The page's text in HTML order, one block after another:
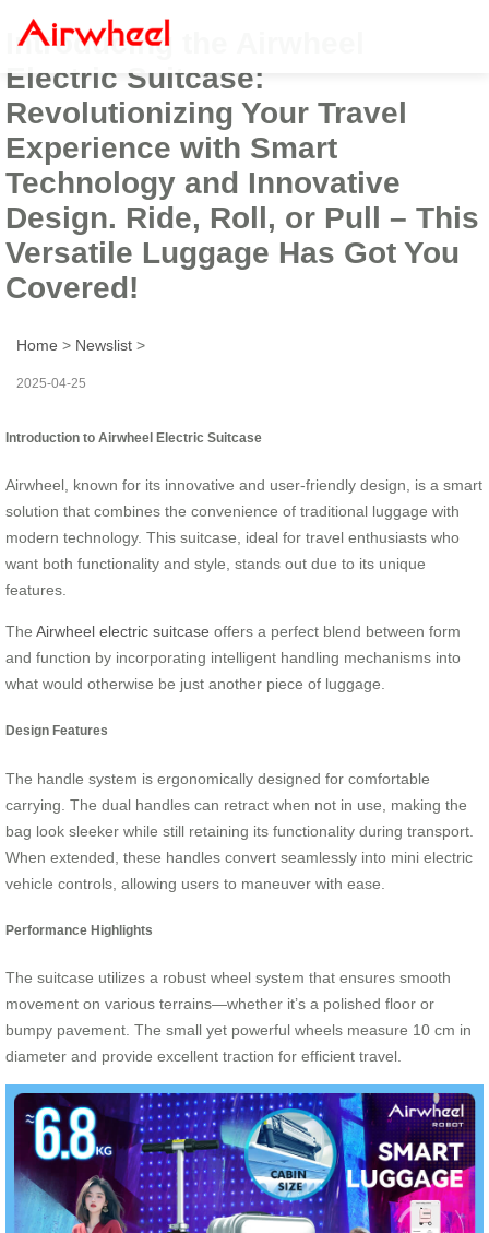
Introducing the Airwheel
Electric Suitcase:
Revolutionizing Your Travel
Experience with Smart
Technology and Innovative
Design. Ride, Roll, or Pull – This
Versatile Luggage Has Got You
Covered!
Home > Newslist >
2025-04-25
Introduction to Airwheel Electric Suitcase
Airwheel, known for its innovative and user-friendly design, is a smart
solution that combines the convenience of traditional luggage with
modern technology. This suitcase, ideal for travel enthusiasts who
want both functionality and style, stands out due to its unique
features.
The Airwheel electric suitcase offers a perfect blend between form
and function by incorporating intelligent handling mechanisms into
what would otherwise be just another piece of luggage.
Design Features
The handle system is ergonomically designed for comfortable
carrying. The dual handles can retract when not in use, making the
bag look sleeker while still retaining its functionality during transport.
When extended, these handles convert seamlessly into mini electric
vehicle controls, allowing users to maneuver with ease.
Performance Highlights
The suitcase utilizes a robust wheel system that ensures smooth
movement on various terrains—whether it’s a polished floor or
bumpy pavement. The small yet powerful wheels measure 10 cm in
diameter and provide excellent traction for efficient travel.